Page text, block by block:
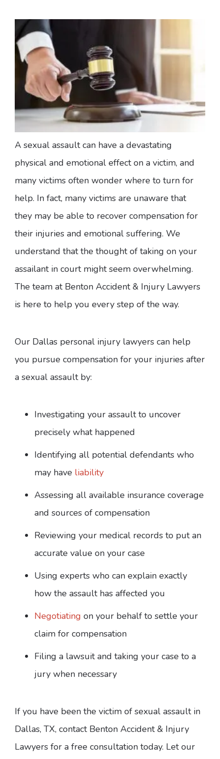
A sexual assault can have a devastating
physical and emotional effect on a victim, and
many victims often wonder where to turn for
help. In fact, many victims are unaware that
they may be able to recover compensation for
their injuries and emotional suffering. We
understand that the thought of taking on your
assailant in court might seem overwhelming.
The team at Benton Accident & Injury Lawyers
is here to help you every step of the way.
Our Dallas personal injury lawyers can help
you pursue compensation for your injuries after
a sexual assault by:
Investigating your assault to uncover
precisely what happened
Identifying all potential defendants who
may have liability
Assessing all available insurance coverage
and sources of compensation
Reviewing your medical records to put an
accurate value on your case
Using experts who can explain exactly
how the assault has affected you
Negotiating on your behalf to settle your
claim for compensation
Filing a lawsuit and taking your case to a
jury when necessary
If you have been the victim of sexual assault in
Dallas, TX, contact Benton Accident & Injury
Lawyers for a free consultation today. Let our